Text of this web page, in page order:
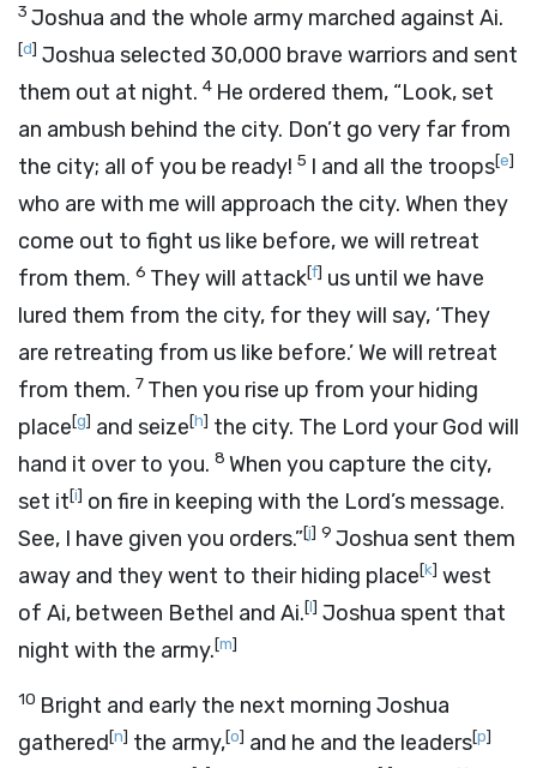
3 Joshua and the whole army marched against Ai.
[d] Joshua selected 30,000 brave warriors and sent
them out at night. 4 He ordered them, “Look, set
an ambush behind the city. Don’t go very far from
the city; all of you be ready! 5 I and all the troops[e]
who are with me will approach the city. When they
come out to fight us like before, we will retreat
from them. 6 They will attack[f] us until we have
lured them from the city, for they will say, ‘They
are retreating from us like before.’ We will retreat
from them. 7 Then you rise up from your hiding
place[g] and seize[h] the city. The Lord your God will
hand it over to you. 8 When you capture the city,
set it[i] on fire in keeping with the Lord’s message.
See, I have given you orders.”[j] 9 Joshua sent them
away and they went to their hiding place[k] west
of Ai, between Bethel and Ai.[l] Joshua spent that
night with the army.[m]
10 Bright and early the next morning Joshua
gathered[n] the army,[o] and he and the leaders[p]